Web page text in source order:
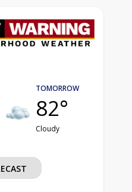
TOMORROW
82°
Cloudy